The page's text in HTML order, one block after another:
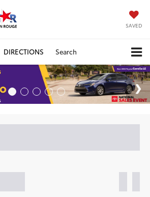
SAVED
DIRECTIONS Search